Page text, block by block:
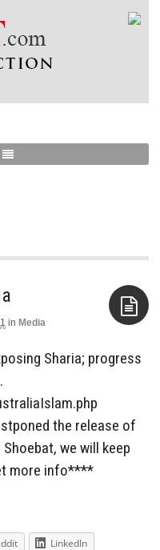
in Media
Sharia; progress
the release of
we will keep
more info****
LinkedIn